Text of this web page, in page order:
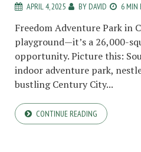
APRIL 4, 2025 BY DAVID 6 MIN
Freedom Adventure Park in
playground—it’s a 26,000-
opportunity. Picture this:
indoor adventure park,
bustling Century City...
CONTINUE READING